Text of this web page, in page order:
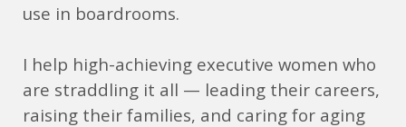
use in boardrooms.
I help high-achieving executive women who
are straddling it all — leading their careers,
raising their families, and caring for aging